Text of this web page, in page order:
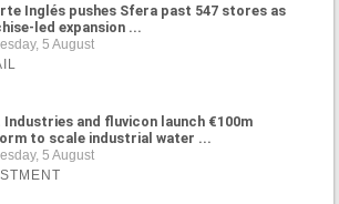
Inglés pushes Sfera past 547 stores as
led expansion ...
5 August
Industries and fluvicon launch €100m
to scale industrial water ...
5 August